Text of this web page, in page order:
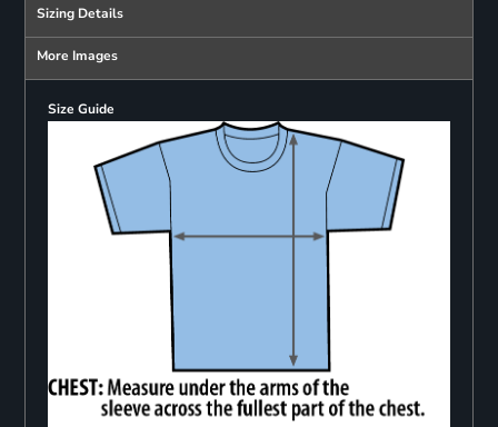
Sizing Details
More Images
Size Guide